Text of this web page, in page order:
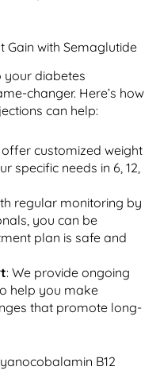
Gain with Semaglutide
your diabetes
changer. Here’s how
can help:
offer customized weight
specific needs in 6, 12,
regular monitoring by
you can be
plan is safe and
: We provide ongoing
help you make
that promote long-
B12